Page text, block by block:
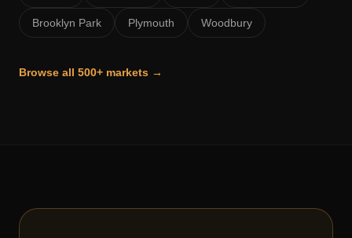
Brooklyn Park Plymouth Woodbury
Browse all 500+ markets →